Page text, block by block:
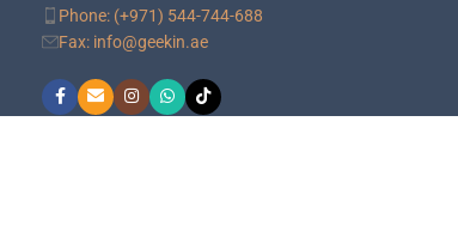
Phone: (+971) 544-744-688
Fax: info@geekin.ae